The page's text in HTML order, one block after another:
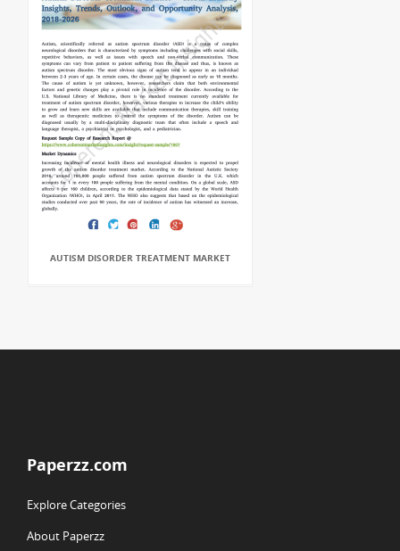
AUTISM DISORDER TREATMENT MARKET
Paperzz.com
Explore Categories
About Paperzz